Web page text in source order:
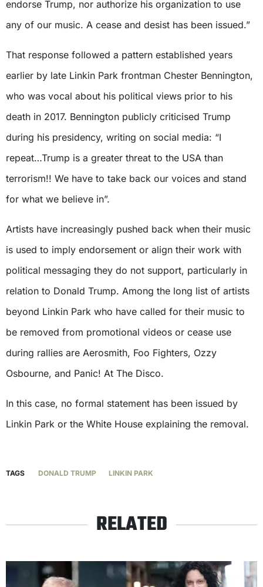
endorse Trump, nor authorize his organization to use
any of our music. A cease and desist has been issued.”
That response followed a pattern established years
earlier by late Linkin Park frontman Chester Bennington,
who was vocal about his political views prior to his
death in 2017. Bennington publicly criticised Trump
during his presidency, writing on social media: “I
repeat…Trump is a greater threat to the USA than
terrorism!! We have to take back our voices and stand
for what we believe in”.
Artists have increasingly pushed back when their music
is used to imply endorsement or align their work with
political messaging they do not support, particularly in
relation to Donald Trump. Among the long list of artists
beyond Linkin Park who have called for their music to
be removed from promotional videos or cease use
during rallies are Aerosmith, Foo Fighters, Ozzy
Osbourne, and Panic! At The Disco.
In this case, no formal statement has been issued by
Linkin Park or the White House explaining the removal.
TAGS DONALD TRUMP LINKIN PARK
RELATED